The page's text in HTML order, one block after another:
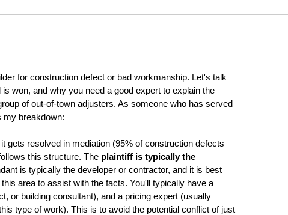
for construction defect or bad workmanship. Let's talk
won, and why you need a good expert to explain the
of out-of-town adjusters. As someone who has served
my breakdown:
gets resolved in mediation (95% of construction defects
this structure. The plaintiff is typically the
is typically the developer or contractor, and it is best
area to assist with the facts. You'll typically have a
or building consultant), and a pricing expert (usually
type of work). This is to avoid the potential conflict of just